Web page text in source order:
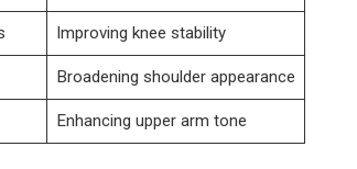
Improving knee stability
Broadening shoulder appearance
Enhancing upper arm tone